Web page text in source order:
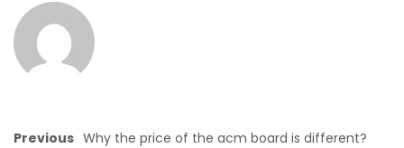
Previous Why the price of the acm board is different?